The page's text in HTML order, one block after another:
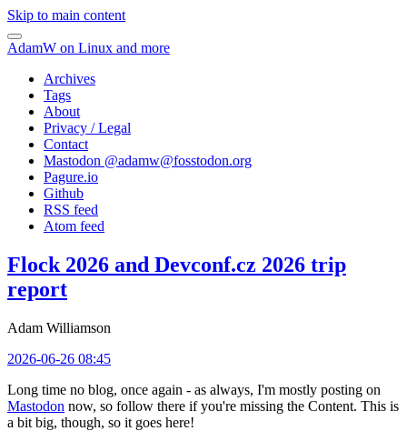
Skip to main content
AdamW on Linux and more
Archives
Tags
About
Privacy / Legal
Contact
Mastodon @adamw@fosstodon.org
Pagure.io
Github
RSS feed
Atom feed
Flock 2026 and Devconf.cz 2026 trip
report
Adam Williamson
2026-06-26 08:45
Long time no blog, once again - as always, I'm mostly posting on
Mastodon now, so follow there if you're missing the Content. This is
a bit big, though, so it goes here!